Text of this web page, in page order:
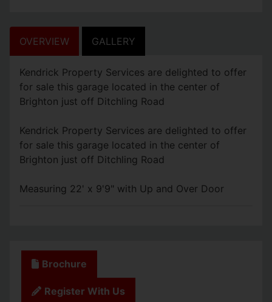
OVERVIEW GALLERY
Kendrick Property Services are delighted to offer
for sale this garage located in the center of
Brighton just off Ditchling Road
Kendrick Property Services are delighted to offer
for sale this garage located in the center of
Brighton just off Ditchling Road
Measuring 22' x 9'9" with Up and Over Door
Brochure
Register With Us